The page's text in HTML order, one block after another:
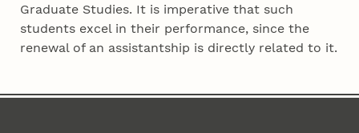
Graduate Studies. It is imperative that such
students excel in their performance, since the
renewal of an assistantship is directly related to it.